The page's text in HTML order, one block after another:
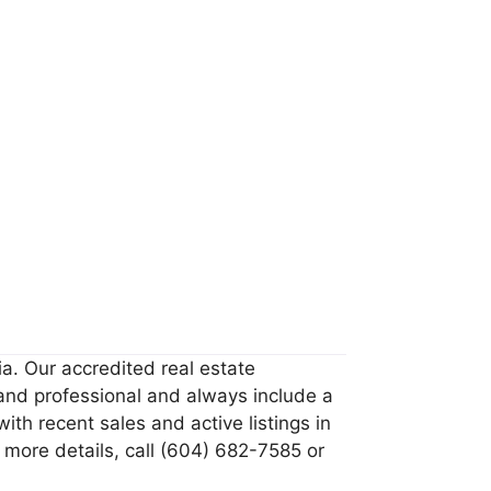
Our accredited real estate
professional and always include a
recent sales and active listings in
details, call (604) 682-7585 or